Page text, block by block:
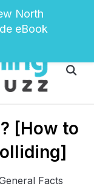
[How to
Facts
North
eBook